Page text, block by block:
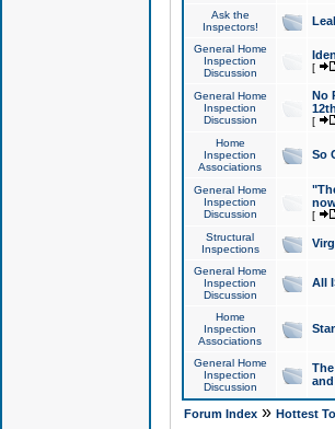
Ask the
Inspectors!
General Home
Inspection
Discussion
[
General Home
Inspection
Discussion
No
[
Home
Inspection
Associations
So
General Home
Inspection
Discussion
[
Structural
Inspections
General Home
Inspection
Discussion
All
Home
Inspection
Associations
General Home
Inspection
Discussion
Forum Index» Hottest